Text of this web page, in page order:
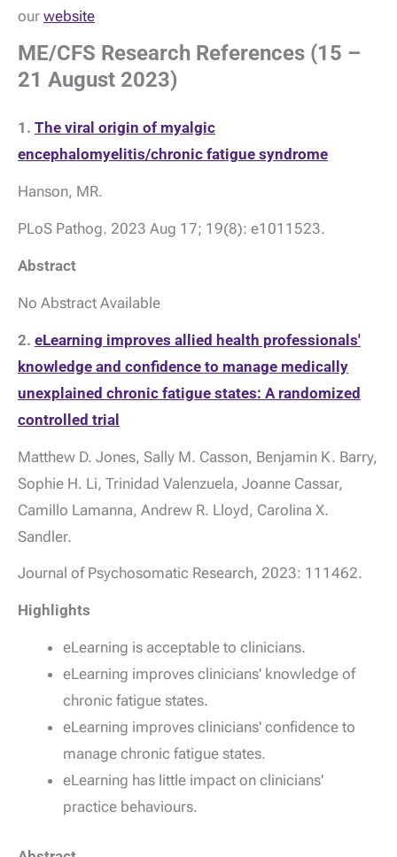
our website
ME/CFS Research References (15 –
21 August 2023)
1. The viral origin of myalgic
encephalomyelitis/chronic fatigue syndrome
Hanson, MR.
PLoS Pathog. 2023 Aug 17; 19(8): e1011523.
Abstract
No Abstract Available
2. eLearning improves allied health professionals'
knowledge and confidence to manage medically
unexplained chronic fatigue states: A randomized
controlled trial
Matthew D. Jones, Sally M. Casson, Benjamin K. Barry,
Sophie H. Li, Trinidad Valenzuela, Joanne Cassar,
Camillo Lamanna, Andrew R. Lloyd, Carolina X.
Sandler.
Journal of Psychosomatic Research, 2023: 111462.
Highlights
eLearning is acceptable to clinicians.
eLearning improves clinicians' knowledge of
chronic fatigue states.
eLearning improves clinicians' confidence to
manage chronic fatigue states.
eLearning has little impact on clinicians'
practice behaviours.